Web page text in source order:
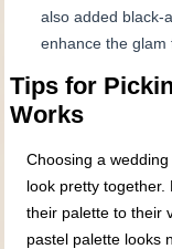
also added black-
enhance the glam
Tips for
Works
Choosing a
look pretty together.
their palette to their
pastel palette looks